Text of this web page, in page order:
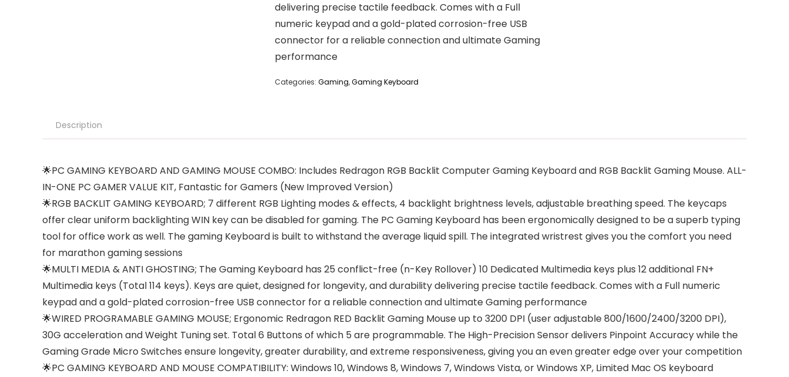
delivering precise tactile feedback. Comes with a Full
numeric keypad and a gold-plated corrosion-free USB
connector for a reliable connection and ultimate Gaming
performance
Categories: Gaming,Gaming Keyboard
Description
🌟PC GAMING KEYBOARD AND GAMING MOUSE COMBO: Includes Redragon RGB Backlit Computer Gaming Keyboard and RGB Backlit Gaming Mouse. ALL-
IN-ONE PC GAMER VALUE KIT, Fantastic for Gamers (New Improved Version)
🌟RGB BACKLIT GAMING KEYBOARD; 7 different RGB Lighting modes & effects, 4 backlight brightness levels, adjustable breathing speed. The keycaps
offer clear uniform backlighting WIN key can be disabled for gaming. The PC Gaming Keyboard has been ergonomically designed to be a superb typing
tool for office work as well. The gaming Keyboard is built to withstand the average liquid spill. The integrated wristrest gives you the comfort you need
for marathon gaming sessions
🌟MULTI MEDIA & ANTI GHOSTING; The Gaming Keyboard has 25 conflict-free (n-Key Rollover) 10 Dedicated Multimedia keys plus 12 additional FN+
Multimedia keys (Total 114 keys). Keys are quiet, designed for longevity, and durability delivering precise tactile feedback. Comes with a Full numeric
keypad and a gold-plated corrosion-free USB connector for a reliable connection and ultimate Gaming performance
🌟WIRED PROGRAMABLE GAMING MOUSE; Ergonomic Redragon RED Backlit Gaming Mouse up to 3200 DPI (user adjustable 800/1600/2400/3200 DPI),
30G acceleration and Weight Tuning set. Total 6 Buttons of which 5 are programmable. The High-Precision Sensor delivers Pinpoint Accuracy while the
Gaming Grade Micro Switches ensure longevity, greater durability, and extreme responsiveness, giving you an even greater edge over your competition
🌟PC GAMING KEYBOARD AND MOUSE COMPATIBILITY: Windows 10, Windows 8, Windows 7, Windows Vista, or Windows XP, Limited Mac OS keyboard